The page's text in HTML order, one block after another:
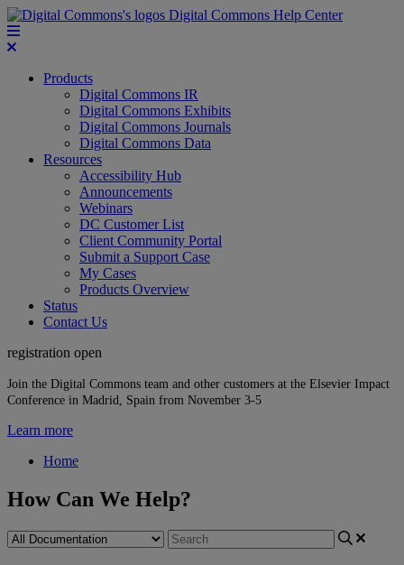
Digital Commons Help Center
Products
Digital Commons IR
Digital Commons Exhibits
Digital Commons Journals
Digital Commons Data
Resources
Accessibility Hub
Announcements
Webinars
DC Customer List
Client Community Portal
Submit a Support Case
My Cases
Products Overview
Status
Contact Us
registration open
Join the Digital Commons team and other customers at the Elsevier Impact
Conference in Madrid, Spain from November 3-5
Learn more
Home
How Can We Help?